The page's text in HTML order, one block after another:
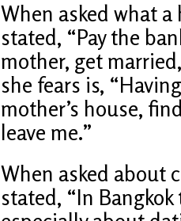
When asked what
stated, “Pay the
mother, get
she fears is,
mother’s house,
leave me.”
When asked about
stated, “In